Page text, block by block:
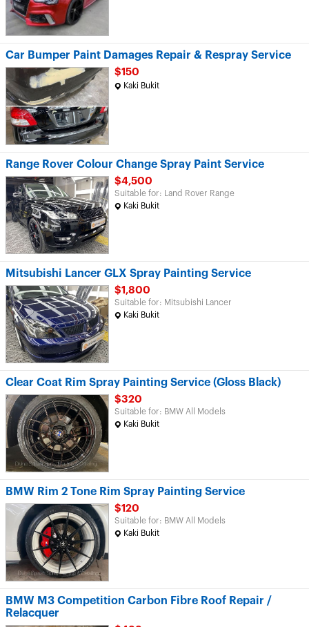
Car Bumper Paint Damages Repair & Respray Service
$150
Kaki Bukit
Range Rover Colour Change Spray Paint Service
$4,500
Suitable for: Land Rover Range
Kaki Bukit
Mitsubishi Lancer GLX Spray Painting Service
$1,800
Suitable for: Mitsubishi Lancer
Kaki Bukit
Clear Coat Rim Spray Painting Service (Gloss Black)
$320
Suitable for: BMW All Models
Kaki Bukit
BMW Rim 2 Tone Rim Spray Painting Service
$120
Suitable for: BMW All Models
Kaki Bukit
BMW M3 Competition Carbon Fibre Roof Repair /
Relacquer